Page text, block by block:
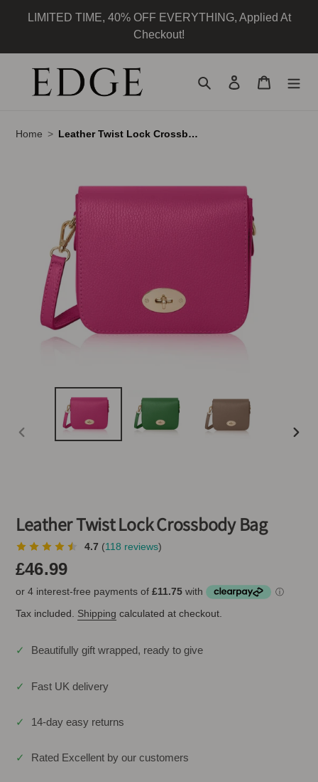
LIMITED TIME, 40% OFF EVERYTHING, Applied At
Checkout!
Search Log in Cart
Home Leather Twist Lock Crossbody Bag
PREVIOUS
Leather Twist Lock Crossbody Bag
4.7 (118 reviews)
Regular
price
£46.99
Tax included. Shipping calculated at checkout.
✓ Beautifully gift wrapped, ready to give
✓ Fast UK delivery
✓ 14-day easy returns
✓ Rated Excellent by our customers